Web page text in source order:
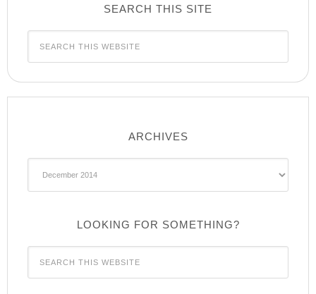
SEARCH THIS SITE
ARCHIVES
LOOKING FOR SOMETHING?